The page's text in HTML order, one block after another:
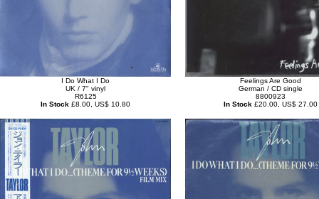
I Do What I Do
UK / 7" vinyl
R6125
In Stock £8.00, US$ 10.80
Feelings Are Good
German / CD single
8800923
In Stock £20.00, US$ 27.00